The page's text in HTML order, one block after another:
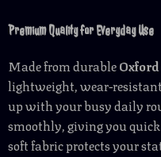
Premium Quality for Everyday Use
Made from durable
lightweight, wear-
up with your busy daily
smoothly, giving you
soft fabric protects your